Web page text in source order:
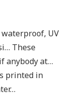
UV
These
anybody at…
printed in